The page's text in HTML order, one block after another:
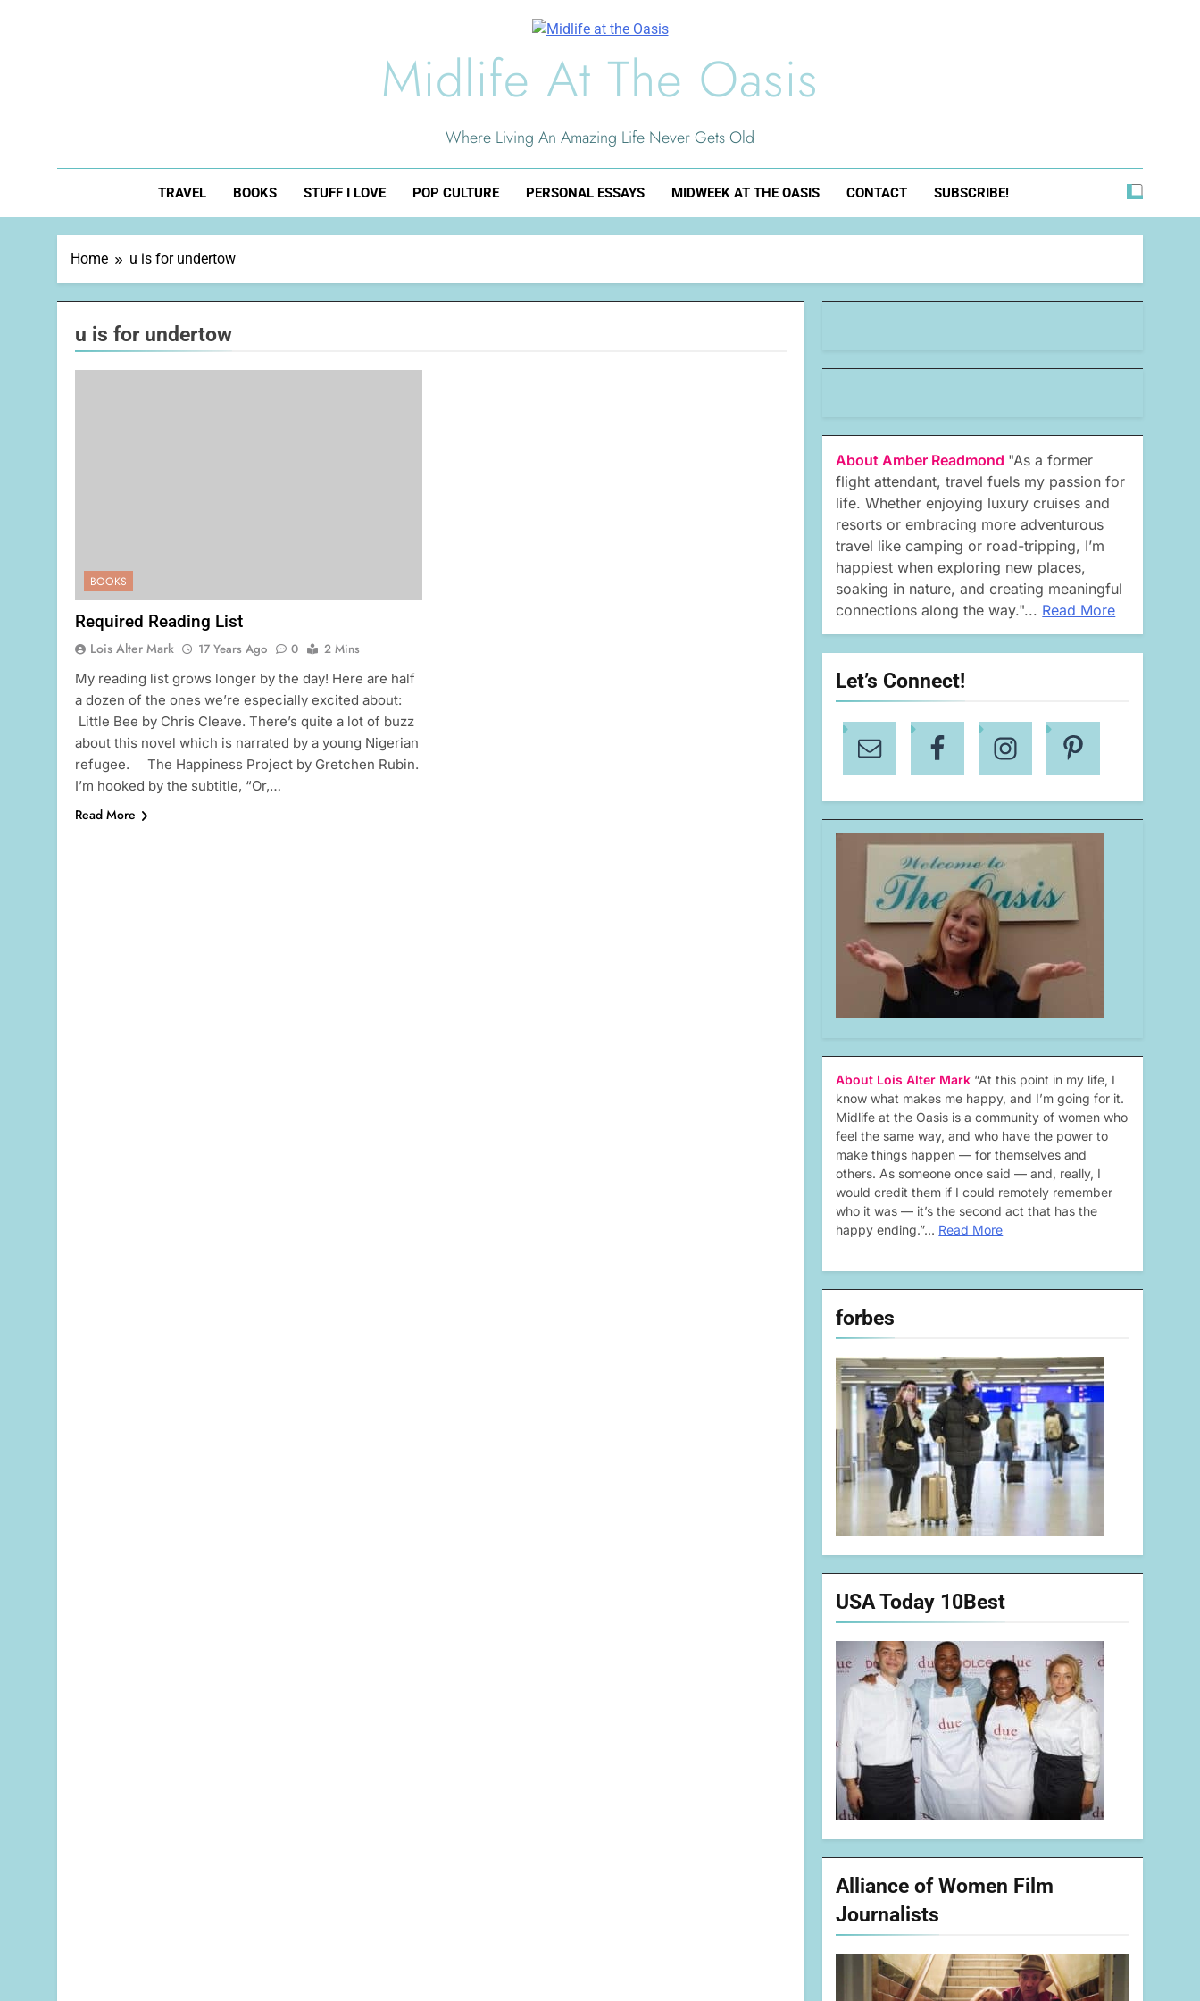
Midlife At The Oasis
Where Living An Amazing Life Never Gets Old
TRAVEL BOOKS STUFF I LOVE POP CULTURE PERSONAL ESSAYS MIDWEEK AT THE OASIS CONTACT SUBSCRIBE!
Home u is for undertow
u is for undertow
BOOKS
Required Reading List
Lois Alter Mark 17 Years Ago 0
2 Mins
My reading list grows longer by the day! Here are half
a dozen of the ones we’re especially excited about:
Little Bee by Chris Cleave. There’s quite a lot of buzz
about this novel which is narrated by a young Nigerian
refugee. The Happiness Project by Gretchen Rubin.
I’m hooked by the subtitle, “Or,…
Read More
About Amber Readmond "As a former
flight attendant, travel fuels my passion for
life. Whether enjoying luxury cruises and
resorts or embracing more adventurous
travel like camping or road-tripping, I’m
happiest when exploring new places,
soaking in nature, and creating meaningful
connections along the way."... Read More
Let’s Connect!
About Lois Alter Mark “At this point in my life, I
know what makes me happy, and I’m going for it.
Midlife at the Oasis is a community of women who
feel the same way, and who have the power to
make things happen — for themselves and
others. As someone once said — and, really, I
would credit them if I could remotely remember
who it was — it’s the second act that has the
happy ending.”… Read More
forbes
USA Today 10Best
Alliance of Women Film
Journalists